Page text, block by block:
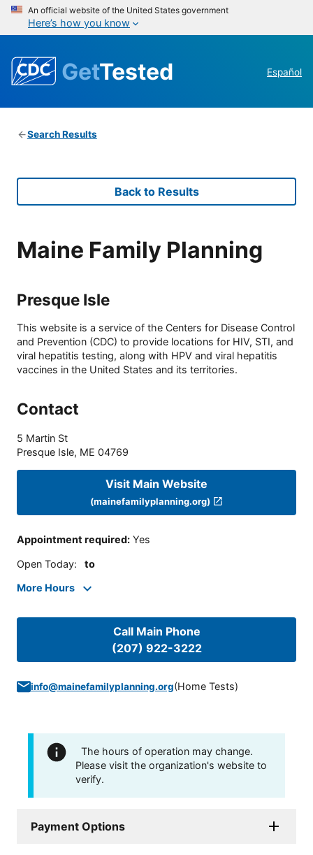
An official website of the United States government
Here’s how you know
GetTested Español
Search Results
Back to Results
Maine Family Planning
Presque Isle
This website is a service of the Centers for Disease Control
and Prevention (CDC) to provide locations for HIV, STI, and
viral hepatitis testing, along with HPV and viral hepatitis
vaccines in the United States and its territories.
Contact
5 Martin St
Presque Isle, ME 04769
Visit Main Website
(mainefamilyplanning.org)
Appointment required: Yes
Open Today: to
More Hours
Call Main Phone
(207) 922-3222
info@mainefamilyplanning.org(Home Tests)
The hours of operation may change.
Please visit the organization's website to
verify.
Payment Options